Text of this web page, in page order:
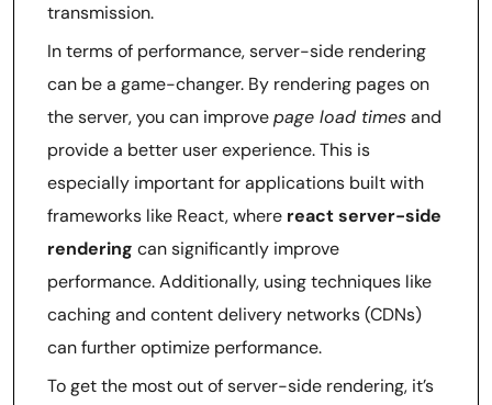
transmission.
In terms of performance, server-side rendering
can be a game-changer. By rendering pages on
the server, you can improvepage load timesand
provide a better user experience. This is
especially important for applications built with
frameworks like React, where react server-side
rendering can significantly improve
performance. Additionally, using techniques like
caching and content delivery networks (CDNs)
can further optimize performance.
To get the most out of server-side rendering, it’s